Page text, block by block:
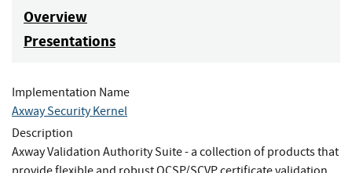
Overview
Presentations
Implementation Name
Axway Security Kernel
Description
Axway Validation Authority Suite - a collection of products that